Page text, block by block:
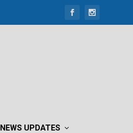
NEWS UPDATES